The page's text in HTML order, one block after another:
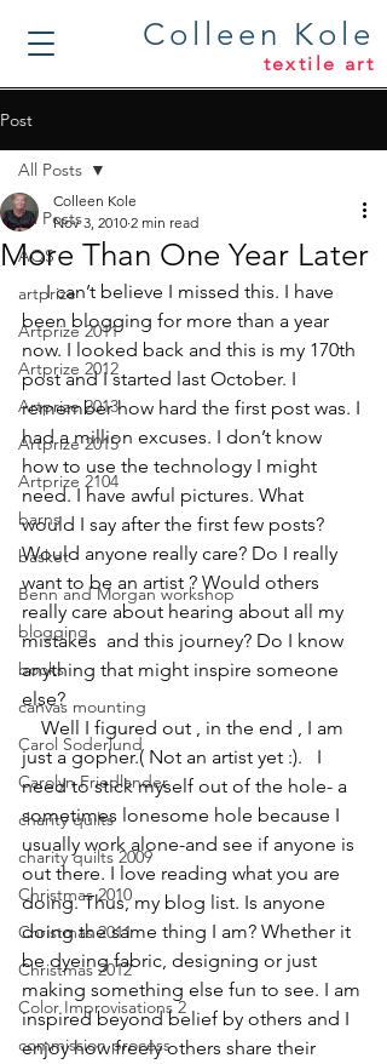
Colleen Kole
textile art
Post
All Posts
AQS
artprize
Artprize 2011
Artprize 2012
Artprize 2013
Artprize 2015
Artprize 2104
barns
basket
Benn and Morgan workshop
blogging
books
canvas mounting
Carol Soderlund
Carolyn Friedlander
charity quilts
charity quilts 2009
Christmas 2010
Christmas 2011
Christmas 2012
Color Improvisations 2
commission process
All Posts
More Than One Year Later
Colleen Kole
Nov 3, 2010 2 min read
I can’t believe I missed this. I have
been blogging for more than a year
now. I looked back and this is my 170th
post and I started last October. I
remember how hard the first post was. I
had a million excuses. I don’t know
how to use the technology I might
need. I have awful pictures. What
would I say after the first few posts?
Would anyone really care? Do I really
want to be an artist ? Would others
really care about hearing about all my
mistakes  and this journey? Do I know
anything that might inspire someone
else?
Well I figured out , in the end , I am
just a gopher.( Not an artist yet :).   I
need to stick myself out of the hole- a
sometimes lonesome hole because I
usually work alone-and see if anyone is
out there. I love reading what you are
doing. Thus, my blog list. Is anyone
doing the same thing I am? Whether it
be dyeing fabric, designing or just
making something else fun to see. I am
inspired beyond belief by others and I
enjoy how freely others share their